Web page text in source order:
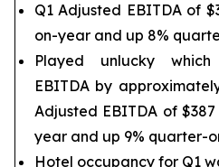
Q1 Adjusted EBITDA of
on-year and up 8%
Played unlucky
EBITDA by
Adjusted EBITDA of
year and up 9% quarter-
Hotel occupancy for Q1